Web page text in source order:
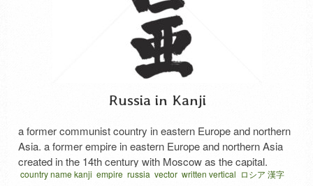
Russia in Kanji
a former communist country in eastern Europe and northern
Asia. a former empire in eastern Europe and northern Asia
created in the 14th century with Moscow as the capital.
country name kanji empire russia vector written vertical ロシア 漢字